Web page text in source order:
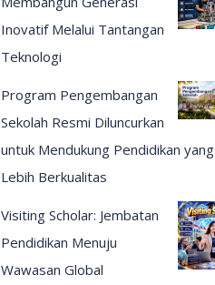
Inovatif Melalui Tantangan
Teknologi
Program Pengembangan
Sekolah Resmi Diluncurkan
untuk Mendukung Pendidikan yang
Lebih Berkualitas
Visiting Scholar: Jembatan
Pendidikan Menuju
Wawasan Global